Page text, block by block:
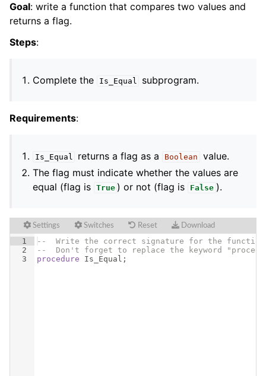
Goal: write a function that compares two values and
returns a flag.
Steps:
Complete the Is_Equal subprogram.
Requirements:
Is_Equal returns a flag as a Boolean
value.
The flag must indicate whether the values are
equal (flag is True ) or not (flag is False ).
Settings Switches Reset Download
1
2
3
--  Write the correct signature for the function
--  Don't forget to replace the keyword
procedure
Is_Equal ;